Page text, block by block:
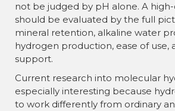
not be judged by pH alone. A
should be evaluated by the full
mineral retention, alkaline water
hydrogen production, ease of use,
support.
Current research into molecular
especially interesting because
to work differently from ordinary